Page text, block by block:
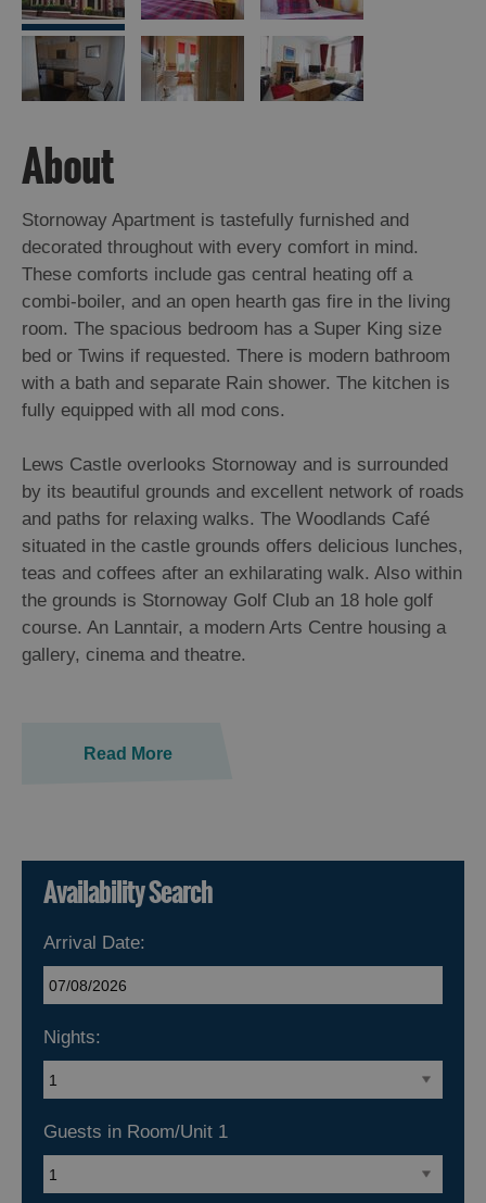
Island
Accommodation
Offers
and
Availability
About
Stornoway Apartment is tastefully furnished and
decorated throughout with every comfort in mind.
These comforts include gas central heating off a
combi-boiler, and an open hearth gas fire in the living
room. The spacious bedroom has a Super King size
bed or Twins if requested. There is modern bathroom
with a bath and separate Rain shower. The kitchen is
fully equipped with all mod cons.
Lews Castle overlooks Stornoway and is surrounded
by its beautiful grounds and excellent network of roads
and paths for relaxing walks. The Woodlands Café
situated in the castle grounds offers delicious lunches,
teas and coffees after an exhilarating walk. Also within
the grounds is Stornoway Golf Club an 18 hole golf
course. An Lanntair, a modern Arts Centre housing a
gallery, cinema and theatre.
Read More
Availability Search
Arrival Date:
Nights:
Guests in Room/Unit 1